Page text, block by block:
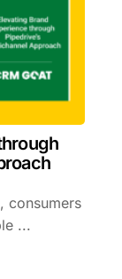
consumers
...